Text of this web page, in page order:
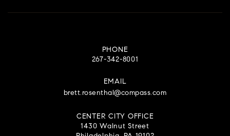
PHONE
267-342-8001
EMAIL
brett.rosenthal@compass.com
CENTER CITY OFFICE
1430 Walnut Street